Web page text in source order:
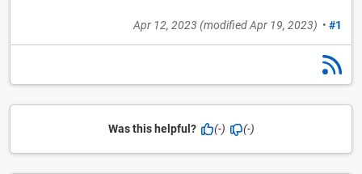
Apr 12, 2023 (modifiedApr 19, 2023) • #1
Was this helpful? (-) (-)